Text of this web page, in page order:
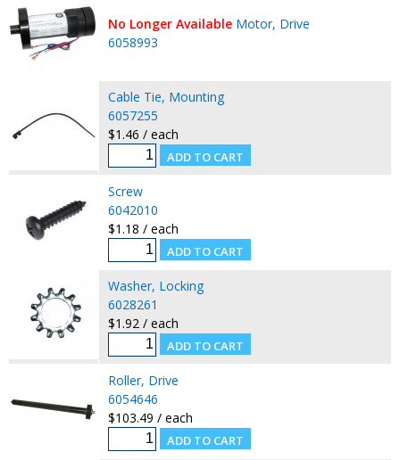
No Longer Available Motor, Drive
6058993
Cable Tie, Mounting
6057255
$1.46 / each
Screw
6042010
$1.18 / each
Washer, Locking
6028261
$1.92 / each
Roller, Drive
6054646
$103.49 / each